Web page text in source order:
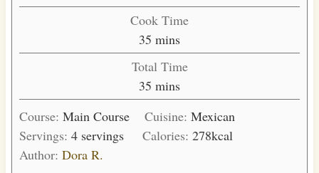
Cook Time
35 m
i
n
u
t
e
mins
Total Time
35 m
i
n
u
mins
Course: Main Course Cuisine:Mexican
Servings: 4 servings Calories:278kcal
Author: Dora R.